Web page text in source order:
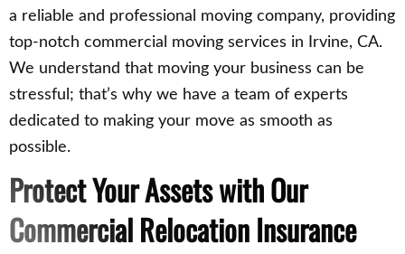
a reliable and professional moving company, providing
top-notch commercial moving services in Irvine, CA.
We understand that moving your business can be
stressful; that’s why we have a team of experts
dedicated to making your move as smooth as
possible.
Protect Your Assets with Our
Commercial Relocation Insurance